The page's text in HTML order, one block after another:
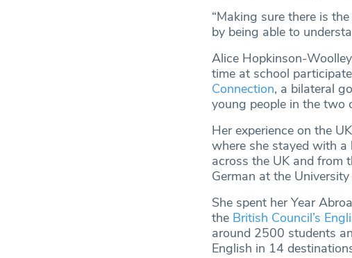
“Making sure there is
by being able to
Alice Hopkinson-
time at school
Connection, a bilateral
young people in the two
Her experience on the
where she stayed with
across the UK and from
German at the
She spent her Year
the British Council’s
around 2500 students
English in 14